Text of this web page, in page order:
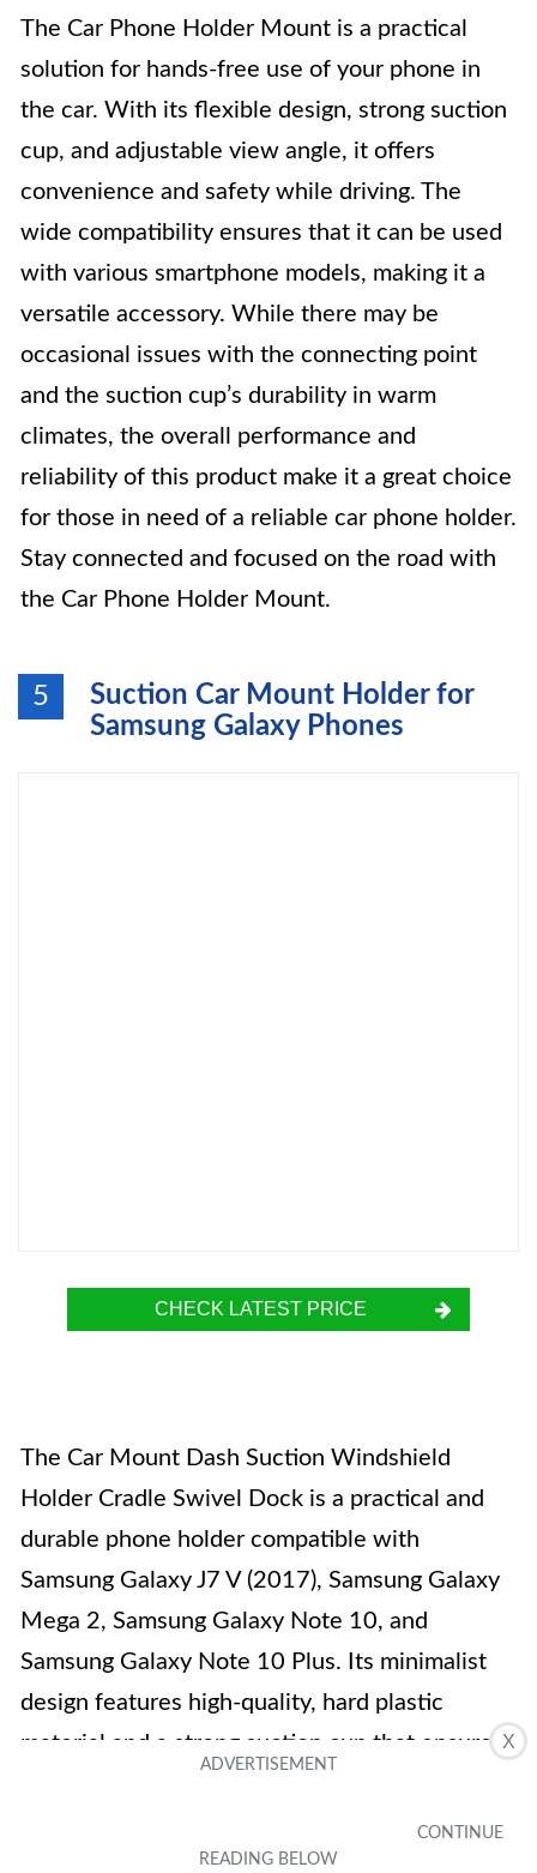
X
The Car Phone Holder Mount is a practical
solution for hands-free use of your phone in
the car. With its flexible design, strong suction
cup, and adjustable view angle, it offers
convenience and safety while driving. The
wide compatibility ensures that it can be used
with various smartphone models, making it a
versatile accessory. While there may be
occasional issues with the connecting point
and the suction cup’s durability in warm
climates, the overall performance and
reliability of this product make it a great choice
for those in need of a reliable car phone holder.
Stay connected and focused on the road with
the Car Phone Holder Mount.
5
Suction Car Mount Holder for
Samsung Galaxy Phones
CHECK LATEST PRICE
The Car Mount Dash Suction Windshield
Holder Cradle Swivel Dock is a practical and
durable phone holder compatible with
Samsung Galaxy J7 V (2017), Samsung Galaxy
Mega 2, Samsung Galaxy Note 10, and
Samsung Galaxy Note 10 Plus. Its minimalist
design features high-quality, hard plastic
material and a strong suction cup that ensures
up to 3.5 inches wide and has expandable arms
for a secure fit. With its 360-degree rotation